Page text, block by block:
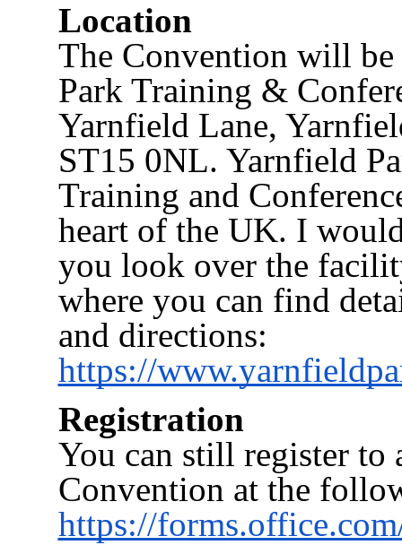
Location
The Convention will
Park Training &
Yarnfield Lane,
ST15 0NL. Yarnfield
Training and
heart of the UK. I
you look over the
where you can find
and directions:
https://
Registration
You can still register to
Convention at the
https://